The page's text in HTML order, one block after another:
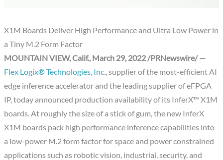
X1M Boards Deliver High Performance and Ultra Low Power in
a Tiny M.2 Form Factor
MOUNTAIN VIEW, Calif.,March 29, 2022/PRNewswire/ —
Flex Logix® Technologies, Inc., supplier of the most-efficient AI
edge inference accelerator and the leading supplier of eFPGA
IP, today announced production availability of its InferX™ X1M
boards. At roughly the size of a stick of gum, the new InferX
X1M boards pack high performance inference capabilities into
a low-power M.2 form factor for space and power constrained
applications such as robotic vision, industrial, security, and